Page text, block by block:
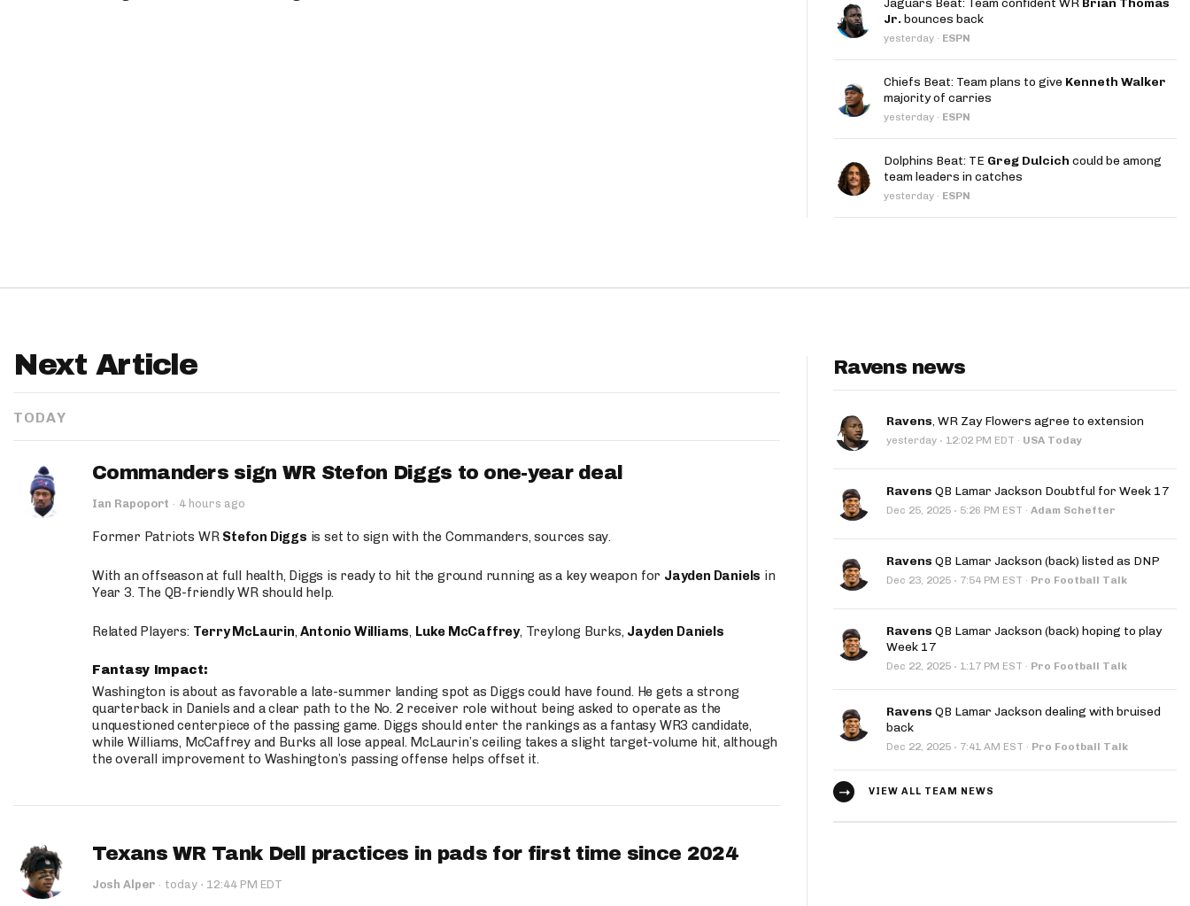
Move the Line Podcast
Jaguars Beat: Team confident WR Brian Thomas
Jr. bounces back
yesterday · ESPN
Chiefs Beat: Team plans to give Kenneth Walker
majority of carries
yesterday · ESPN
Dolphins Beat: TE Greg Dulcich could be among
team leaders in catches
yesterday · ESPN
Next Article
TODAY
Commanders sign WR Stefon Diggs to one-year deal
Ian Rapoport · 4 hours ago
Former Patriots WR Stefon Diggs is set to sign with the Commanders, sources say.
With an offseason at full health, Diggs is ready to hit the ground running as a key weapon for Jayden Daniels in
Year 3. The QB-friendly WR should help.
Related Players: Terry McLaurin,Antonio Williams, Luke McCaffrey, Treylong Burks, Jayden Daniels
Fantasy Impact:
Washington is about as favorable a late-summer landing spot as Diggs could have found. He gets a strong
quarterback in Daniels and a clear path to the No. 2 receiver role without being asked to operate as the
unquestioned centerpiece of the passing game. Diggs should enter the rankings as a fantasy WR3 candidate,
while Williams, McCaffrey and Burks all lose appeal. McLaurin’s ceiling takes a slight target-volume hit, although
the overall improvement to Washington’s passing offense helps offset it.
Texans WR Tank Dell practices in pads for first time since 2024
Josh Alper · today · 12:44 PM EDT
Ravens news
Ravens, WR Zay Flowers agree to extension
yesterday · 12:02 PM EDT · USA Today
Ravens QB Lamar Jackson Doubtful for Week 17
Dec 25, 2025 · 5:26 PM EST · Adam Schefter
Ravens QB Lamar Jackson (back) listed as DNP
Dec 23, 2025 · 7:54 PM EST · Pro Football Talk
Ravens QB Lamar Jackson (back) hoping to play
Week 17
Dec 22, 2025 · 1:17 PM EST · Pro Football Talk
Ravens QB Lamar Jackson dealing with bruised
back
Dec 22, 2025 · 7:41 AM EST · Pro Football Talk
VIEW ALL TEAM NEWS